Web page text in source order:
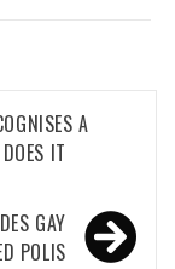
A
IT
GAY
POLIS